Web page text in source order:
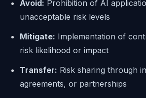
Avoid: Prohibition of AI
unacceptable risk levels
Mitigate: Implementation of
risk likelihood or impact
Transfer: Risk sharing through
agreements, or partnerships